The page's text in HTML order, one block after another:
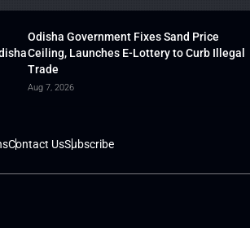
Odisha Government Fixes Sand Price
Ceiling, Launches E-Lottery to Curb Illegal
Trade
Aug 7, 2026
Contact UsSubscribe